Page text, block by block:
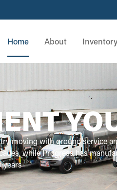
Home About Inventory
moving with ground service
while Progress has
years